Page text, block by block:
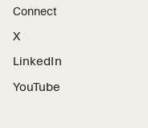
Connect
X
LinkedIn
YouTube